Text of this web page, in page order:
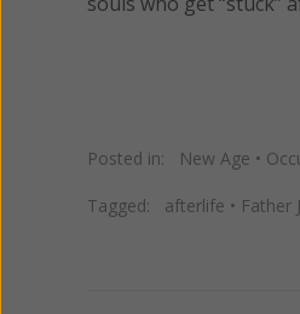
Posted in: New Age •
Tagged: afterlife • Father